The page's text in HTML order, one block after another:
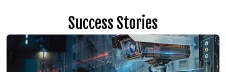
Success Stories